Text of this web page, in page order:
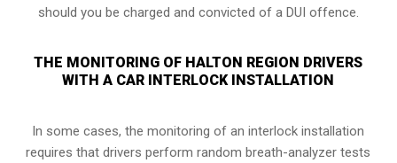
should you be charged and convicted of a DUI offence.
THE MONITORING OF HALTON REGION DRIVERS
WITH A CAR INTERLOCK INSTALLATION
In some cases, the monitoring of an interlock installation
requires that drivers perform random breath-analyzer tests